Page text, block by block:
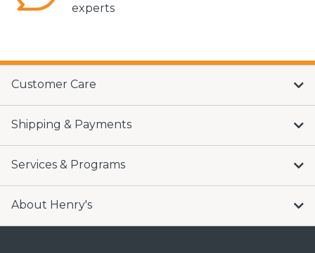
experts
Customer Care
Shipping & Payments
Services & Programs
About Henry's